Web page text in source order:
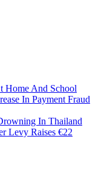
Home And School
In Payment Fraud
In Thailand
Levy Raises €22